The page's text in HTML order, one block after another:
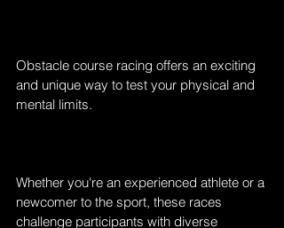
Obstacle course racing offers an exciting
and unique way to test your physical and
mental limits.
Whether you're an experienced athlete or a
newcomer to the sport, these races
challenge participants with diverse